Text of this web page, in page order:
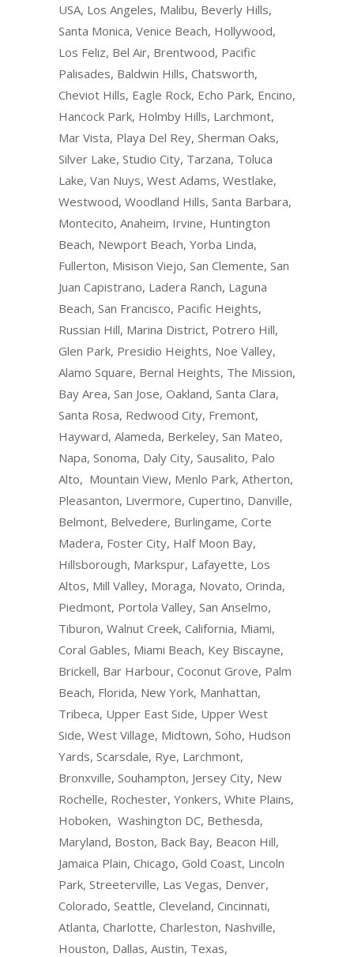
USA, Los Angeles, Malibu, Beverly Hills,
Santa Monica, Venice Beach, Hollywood,
Los Feliz, Bel Air, Brentwood, Pacific
Palisades, Baldwin Hills, Chatsworth,
Cheviot Hills, Eagle Rock, Echo Park, Encino,
Hancock Park, Holmby Hills, Larchmont,
Mar Vista, Playa Del Rey, Sherman Oaks,
Silver Lake, Studio City, Tarzana, Toluca
Lake, Van Nuys, West Adams, Westlake,
Westwood, Woodland Hills, Santa Barbara,
Montecito, Anaheim, Irvine, Huntington
Beach, Newport Beach, Yorba Linda,
Fullerton, Misison Viejo, San Clemente, San
Juan Capistrano, Ladera Ranch, Laguna
Beach, San Francisco, Pacific Heights,
Russian Hill, Marina District, Potrero Hill,
Glen Park, Presidio Heights, Noe Valley,
Alamo Square, Bernal Heights, The Mission,
Bay Area, San Jose, Oakland, Santa Clara,
Santa Rosa, Redwood City, Fremont,
Hayward, Alameda, Berkeley, San Mateo,
Napa, Sonoma, Daly City, Sausalito, Palo
Alto, Mountain View, Menlo Park, Atherton,
Pleasanton, Livermore, Cupertino, Danville,
Belmont, Belvedere, Burlingame, Corte
Madera, Foster City, Half Moon Bay,
Hillsborough, Markspur, Lafayette, Los
Altos, Mill Valley, Moraga, Novato, Orinda,
Piedmont, Portola Valley, San Anselmo,
Tiburon, Walnut Creek, California, Miami,
Coral Gables, Miami Beach, Key Biscayne,
Brickell, Bar Harbour, Coconut Grove, Palm
Beach, Florida, New York, Manhattan,
Tribeca, Upper East Side, Upper West
Side, West Village, Midtown, Soho, Hudson
Yards, Scarsdale, Rye, Larchmont,
Bronxville, Souhampton, Jersey City, New
Rochelle, Rochester, Yonkers, White Plains,
Hoboken, Washington DC, Bethesda,
Maryland, Boston, Back Bay, Beacon Hill,
Jamaica Plain, Chicago, Gold Coast, Lincoln
Park, Streeterville, Las Vegas, Denver,
Colorado, Seattle, Cleveland, Cincinnati,
Atlanta, Charlotte, Charleston, Nashville,
Houston, Dallas, Austin, Texas,